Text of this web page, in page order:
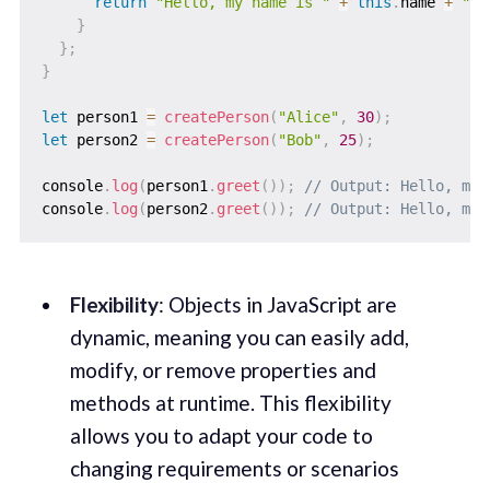
}
} ;
}
let person1 = createPerson( "Alice" , 30) ;
let person2 = createPerson( "Bob" , 25) ;
console. log (person1 . greet ( ) ) ;
// Output: Hello, my
console. log (person2. greet ( ) ) ; // Output: Hello, my
Flexibility: Objects in JavaScript are
dynamic, meaning you can easily add,
modify, or remove properties and
methods at runtime. This flexibility
allows you to adapt your code to
changing requirements or scenarios